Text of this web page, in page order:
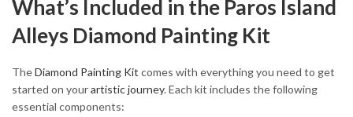
What’s Included in the Paros Island
Alleys Diamond Painting Kit
TheDiamond Painting Kit comes with everything you need to get
started on yourartistic journey. Each kit includes the following
essential components: